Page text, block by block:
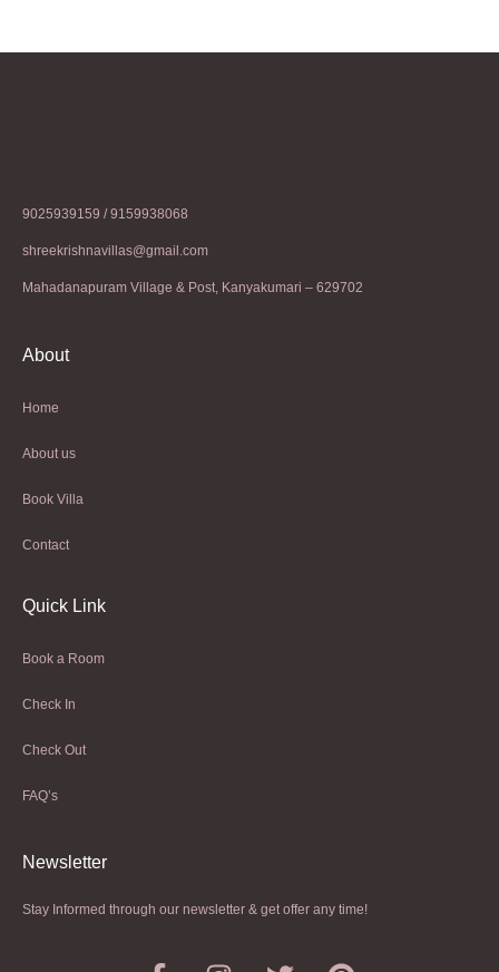
9025939159 / 9159938068
shreekrishnavillas@gmail.com
Mahadanapuram Village & Post, Kanyakumari – 629702
About
Home
About us
Book Villa
Contact
Quick Link
Book a Room
Check In
Check Out
FAQ’s
Newsletter​
Stay Informed through our newsletter & get offer any time!